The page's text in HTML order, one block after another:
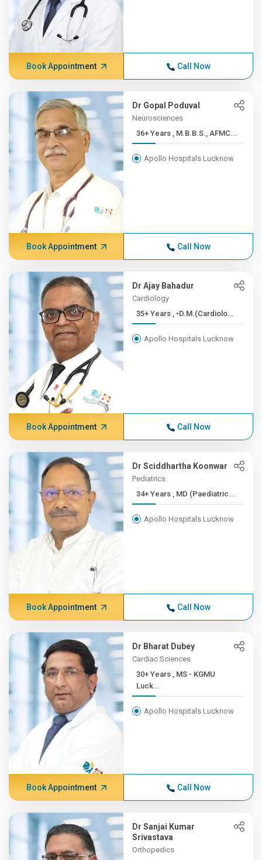
Book Appointment Call Now
Dr Gopal Poduval
Neurosciences
36+ Years , M.B.B.S., AFMC...
Apollo Hospitals Lucknow
Book Appointment Call Now
Dr Ajay Bahadur
Cardiology
35+ Years , •D.M.(Cardiolo...
Apollo Hospitals Lucknow
Book Appointment Call Now
Dr Sciddhartha Koonwar
Pediatrics
34+ Years , MD (Paediatric...
Apollo Hospitals Lucknow
Book Appointment Call Now
Dr Bharat Dubey
Cardiac Sciences
30+ Years , MS - KGMU
Luck...
Apollo Hospitals Lucknow
Book Appointment Call Now
Dr Sanjai Kumar
Srivastava
Orthopedics